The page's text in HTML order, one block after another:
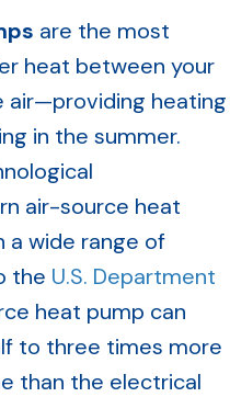
are the most
heat between your
air—providing heating
in the summer.
air-source heat
a wide range of
the U.S. Department
heat pump can
to three times more
than the electrical